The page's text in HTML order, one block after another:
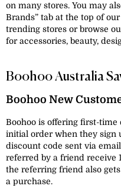
on many stores. You may
Brands” tab at the top of
trending stores or browse
for accessories, beauty,
Boohoo Australia
Boohoo New
Boohoo is offering first-time
initial order when they sign
discount code sent via
referred by a friend receive
the referring friend also
a purchase.